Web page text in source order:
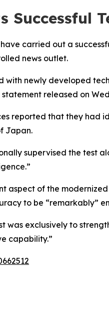
Successful
have carried out a
news outlet.
newly developed
released on
reported that they
Japan.
supervised the test
aspect of the
to be “remarkably”
was exclusively to
capability.”